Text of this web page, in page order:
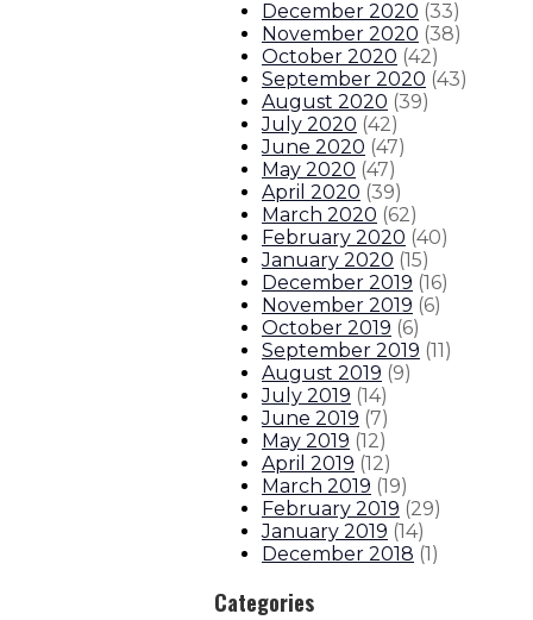
December 2020 (33)
November 2020 (38)
October 2020 (42)
September 2020 (43)
August 2020 (39)
July 2020 (42)
June 2020 (47)
May 2020 (47)
April 2020 (39)
March 2020 (62)
February 2020 (40)
January 2020 (15)
December 2019 (16)
November 2019 (6)
October 2019 (6)
September 2019 (11)
August 2019 (9)
July 2019 (14)
June 2019 (7)
May 2019 (12)
April 2019 (12)
March 2019 (19)
February 2019 (29)
January 2019 (14)
December 2018 (1)
Categories